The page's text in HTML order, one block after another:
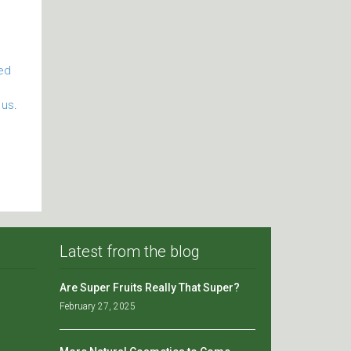
.
Latest from the blog
Are Super Fruits Really That Super?
February 27, 2025